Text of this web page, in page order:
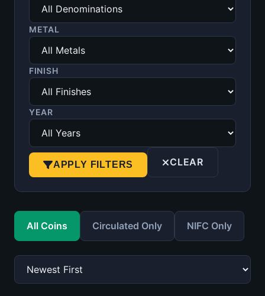
METAL
FINISH
YEAR
APPLY FILTERS CLEAR
All Coins Circulated Only NIFC Only